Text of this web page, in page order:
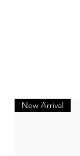
New Arrival